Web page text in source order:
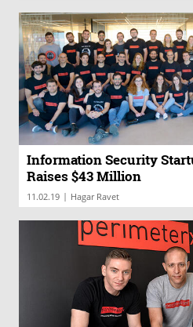
Information Security
Raises $43 Million
11.02.19 | Hagar Ravet